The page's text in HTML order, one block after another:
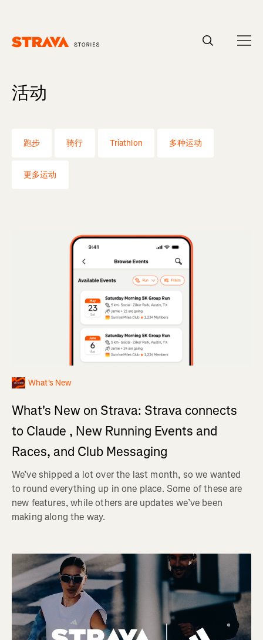
活动
跑步 骑行 Triathlon 多种运动
更多运动
What's New
What's New on Strava: Strava connects
to Claude , New Running Events and
Races, and Club Messaging
We’ve shipped a lot over the last month, so we wanted
to round everything up in one place. Some of these are
new features, while others are updates we’ve been
making along the way.